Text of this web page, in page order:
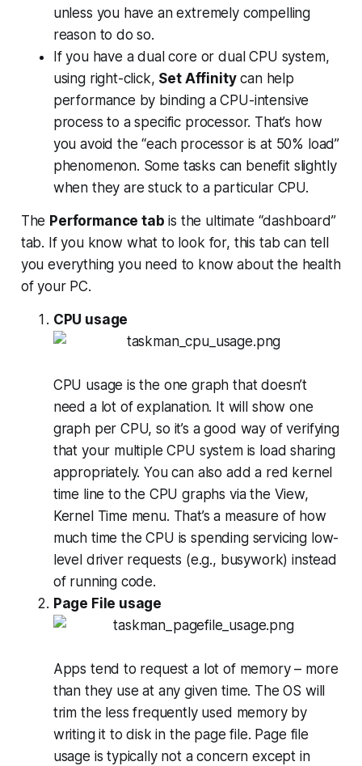
unless you have an extremely compelling
reason to do so.
If you have a dual core or dual CPU system,
using right-click, Set Affinitycan help
performance by binding a CPU-intensive
process to a specific processor. That’s how
you avoid the “each processor is at 50% load”
phenomenon. Some tasks can benefit slightly
when they are stuck to a particular CPU.
The Performance tab is the ultimate “dashboard”
tab. If you know what to look for, this tab can tell
you everything you need to know about the health
of your PC.
CPU usage
CPU usage is the one graph that doesn’t
need a lot of explanation. It will show one
graph per CPU, so it’s a good way of verifying
that your multiple CPU system is load sharing
appropriately. You can also add a red kernel
time line to the CPU graphs via the View,
Kernel Time menu. That’s a measure of how
much time the CPU is spending servicing low-
level driver requests (e.g., busywork) instead
of running code.
Page File usage
Apps tend to request a lot of memory – more
than they use at any given time. The OS will
trim the less frequently used memory by
writing it to disk in the page file. Page file
usage is typically not a concern except in